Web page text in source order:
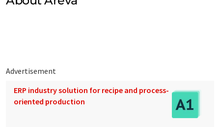
Advertisement
ERP industry solution for recipe and process-
oriented production